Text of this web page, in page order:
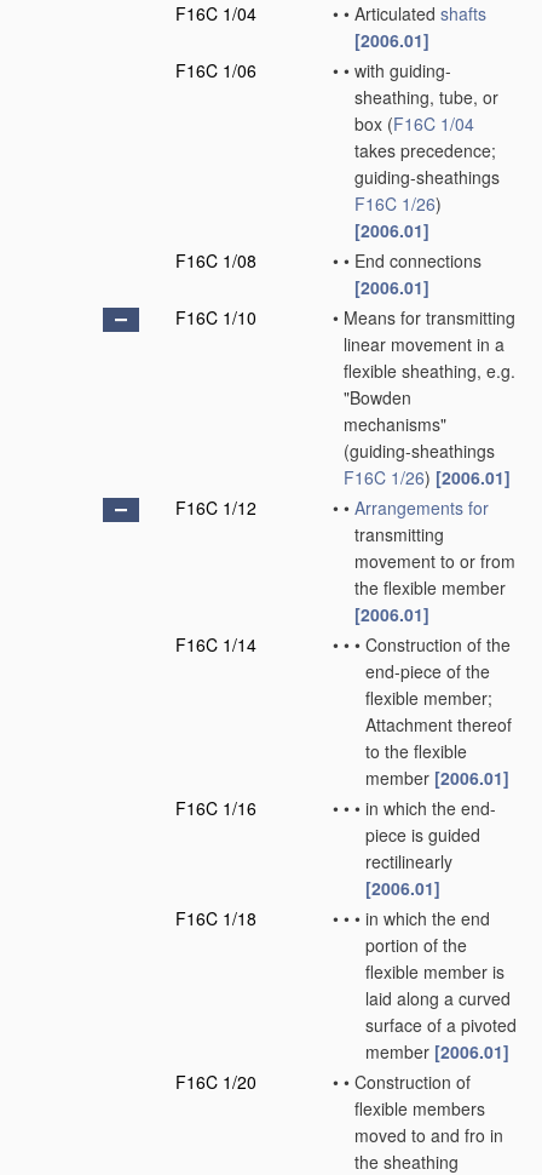
F16C 1/04
• • Articulated shafts
[2006.01]
F16C 1/06
• • with guiding-
sheathing, tube, or
box (F16C 1/04
takes precedence;
guiding-sheathings
F16C 1/26)
[2006.01]
F16C 1/08
• • End connections
[2006.01]
F16C 1/10
• Means for transmitting
linear movement in a
flexible sheathing, e.g.
"Bowden
mechanisms"
(guiding-sheathings
F16C 1/26) [2006.01]
F16C 1/12
• • Arrangements for
transmitting
movement to or from
the flexible member
[2006.01]
F16C 1/14
• • • Construction of the
end-piece of the
flexible member;
Attachment thereof
to the flexible
member [2006.01]
F16C 1/16
• • • in which the end-
piece is guided
rectilinearly
[2006.01]
F16C 1/18
• • • in which the end
portion of the
flexible member is
laid along a curved
surface of a pivoted
member [2006.01]
F16C 1/20
• • Construction of
flexible members
moved to and fro in
the sheathing